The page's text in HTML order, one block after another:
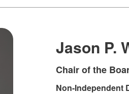
Jason P.
Chair of the
Non-Independent